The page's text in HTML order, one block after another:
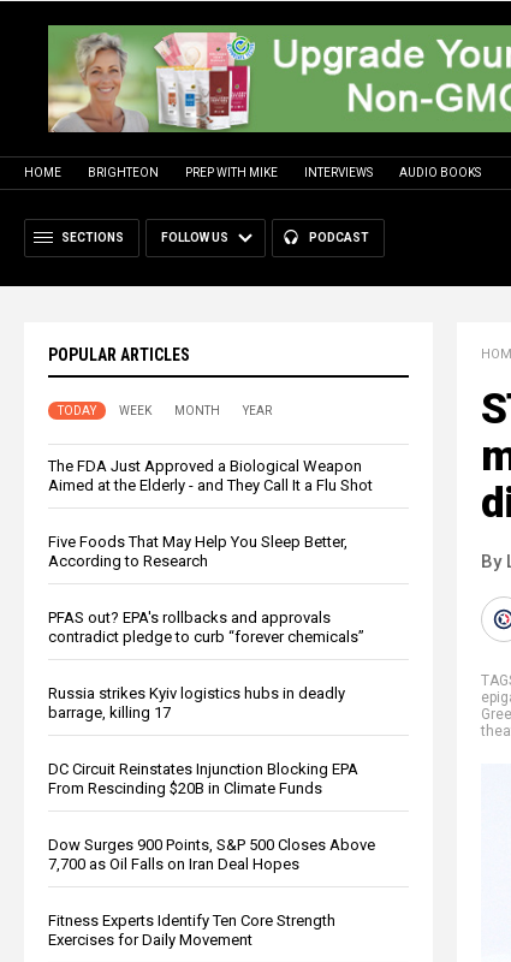
HOME BRIGHTEON PREP WITH MIKE INTERVIEWS AUDIO BOOKS
SECTIONS FOLLOW US PODCAST
POPULAR ARTICLES
TODAY WEEK MONTH YEAR
The FDA Just Approved a Biological Weapon
Aimed at the Elderly - and They Call It a Flu Shot
Five Foods That May Help You Sleep Better,
According to Research
PFAS out? EPA's rollbacks and approvals
contradict pledge to curb “forever chemicals”
Russia strikes Kyiv logistics hubs in deadly
barrage, killing 17
DC Circuit Reinstates Injunction Blocking EPA
From Rescinding $20B in Climate Funds
Dow Surges 900 Points, S&P 500 Closes Above
7,700 as Oil Falls on Iran Deal Hopes
Fitness Experts Identify Ten Core Strength
Exercises for Daily Movement
By